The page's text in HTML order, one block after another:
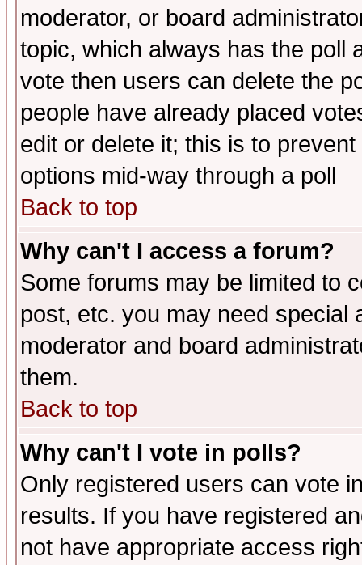
moderator, or board
topic, which always has the poll
vote then users can delete the
people have already placed
edit or delete it; this is to
options mid-way through a poll
Back to top
Why can't I access a forum?
Some forums may be limited to
post, etc. you may need special
moderator and board
them.
Back to top
Why can't I vote in polls?
Only registered users can vote
results. If you have registered
not have appropriate access